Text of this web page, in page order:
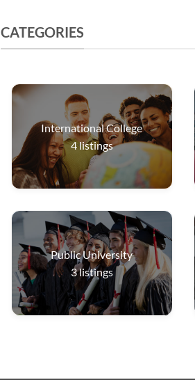
CATEGORIES
International College
4listings
Public University
3listings